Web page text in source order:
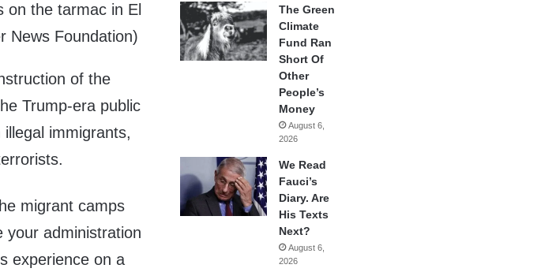
on the tarmac in El
News Foundation)
of the
Trump-era public
immigrants,
migrant camps
your administration
experience on a
The Green
Climate
Fund Ran
Short Of
Other
People’s
Money
August 6,
2026
We Read
Fauci’s
Diary. Are
His Texts
Next?
August 6,
2026